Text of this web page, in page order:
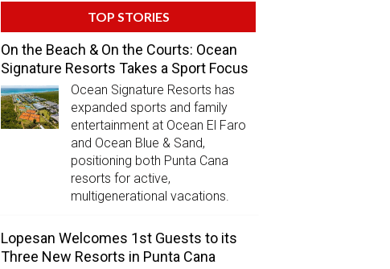
TOP STORIES
On the Beach & On the Courts: Ocean
Signature Resorts Takes a Sport Focus
Ocean Signature Resorts has
expanded sports and family
entertainment at Ocean El Faro
and Ocean Blue & Sand,
positioning both Punta Cana
resorts for active,
multigenerational vacations.
Lopesan Welcomes 1st Guests to its
Three New Resorts in Punta Cana